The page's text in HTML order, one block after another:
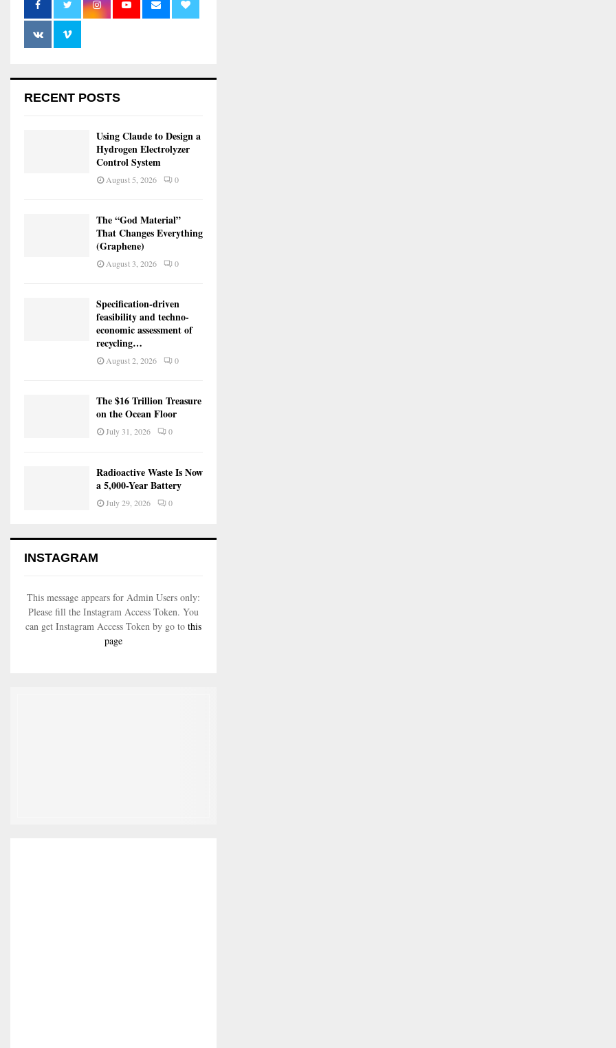
RECENT POSTS
Using Claude to Design a
Hydrogen Electrolyzer
Control System
August 5, 2026 0
The “God Material”
That Changes Everything
(Graphene)
August 3, 2026 0
Specification-driven
feasibility and techno-
economic assessment of
recycling…
August 2, 2026 0
The $16 Trillion Treasure
on the Ocean Floor
July 31, 2026 0
Radioactive Waste Is Now
a 5,000-Year Battery
July 29, 2026 0
INSTAGRAM
This message appears for Admin Users only:
Please fill the Instagram Access Token. You
can get Instagram Access Token by go to this
page